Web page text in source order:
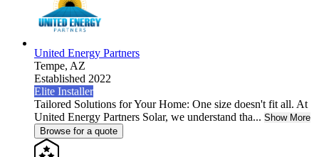
United Energy Partners
Tempe, AZ
Established 2022
Elite Installer
Tailored Solutions for Your Home: One size doesn't fit all. At
United Energy Partners Solar, we understand tha... Show More
Browse for a quote